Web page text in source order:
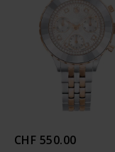
CHF 550.00